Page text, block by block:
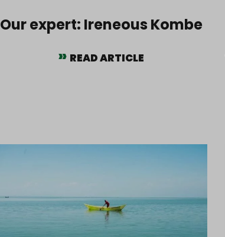
Our expert: Ireneous Kombe
READ ARTICLE